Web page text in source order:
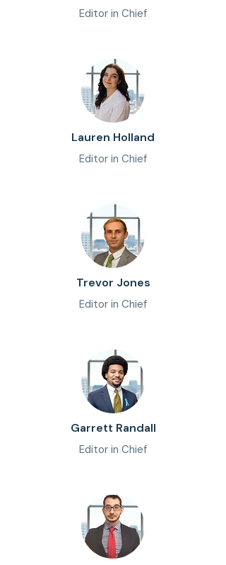
Editor in Chief
Lauren Holland
Editor in Chief
Trevor Jones
Editor in Chief
Garrett Randall
Editor in Chief